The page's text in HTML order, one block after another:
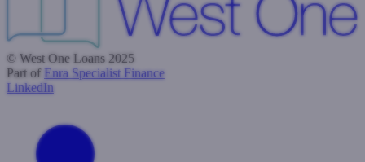
© West One Loans 2025
Part of Enra Specialist Finance
LinkedIn